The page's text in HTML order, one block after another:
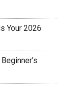
Your 2026